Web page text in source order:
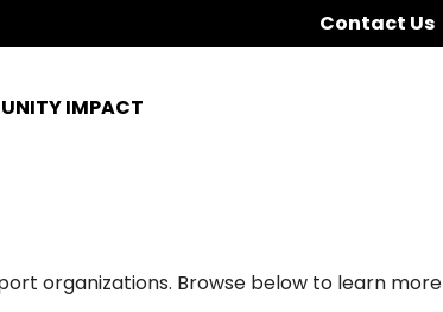
Contact Us
IMPACT
organizations. Browse below to learn more